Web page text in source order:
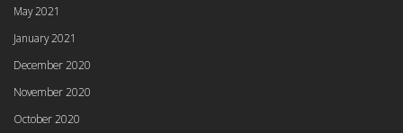
May 2021
January 2021
December 2020
November 2020
October 2020